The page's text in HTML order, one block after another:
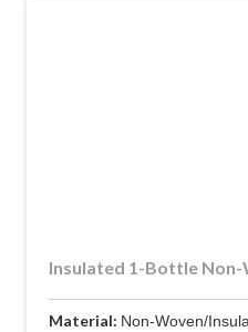
Insulated 1-Bottle
Material: Non-Woven/